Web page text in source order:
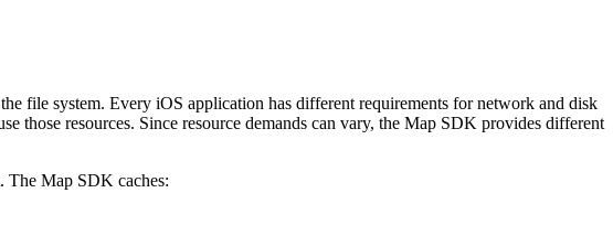
file system. Every iOS application has different requirements for network and disk
those resources. Since resource demands can vary, the Map SDK provides different
The Map SDK caches: